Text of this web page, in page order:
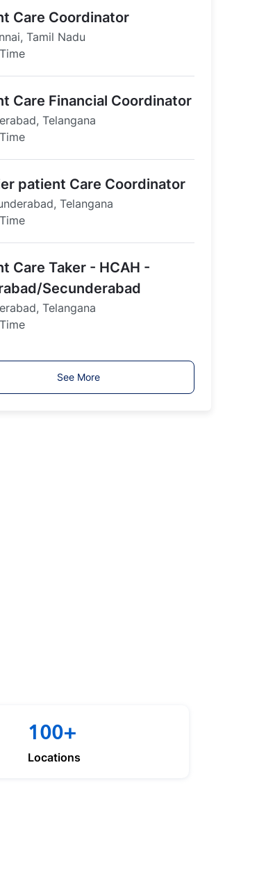
Care Coordinator
Tamil Nadu
Care Financial Coordinator
Telangana
patient Care Coordinator
Telangana
Care Taker - HCAH -
Secunderabad
Telangana
See More
100+
Locations